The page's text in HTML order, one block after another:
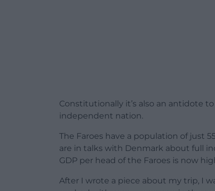
Constitutionally it’s also an antidote
independent nation.
The Faroes have a population of just
are in talks with Denmark about full
GDP per head of the Faroes is now
After I wrote a piece about my trip, I